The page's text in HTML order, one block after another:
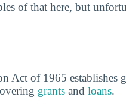
of that here, but
Act of 1965 establishes
grants and loans.